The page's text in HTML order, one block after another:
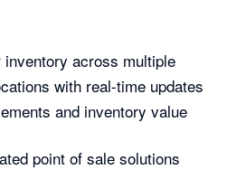
inventory across multiple
with real-time updates
and inventory value
point of sale solutions